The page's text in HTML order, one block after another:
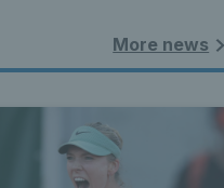
More news